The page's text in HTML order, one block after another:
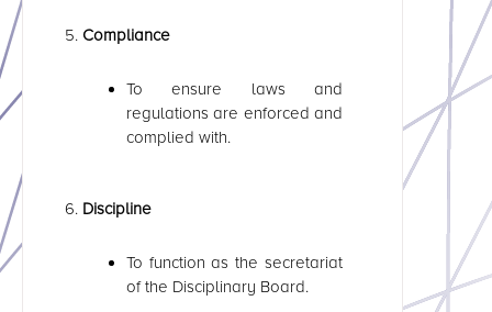
Compliance
To ensure laws and
regulations are enforced and
complied with.
Discipline
To function as the secretariat
of the Disciplinary Board.